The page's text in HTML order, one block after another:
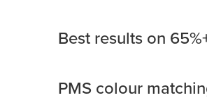
Best results on
PMS colour